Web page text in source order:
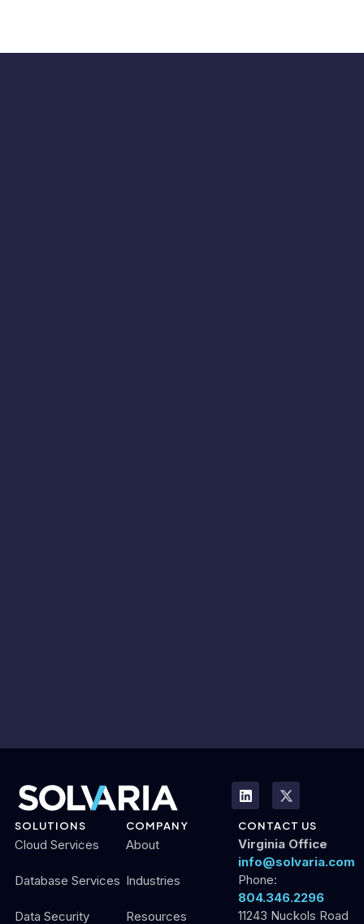
SOLUTIONS
Cloud Services
Database Services
Data Security
COMPANY
About
Industries
Resources
CONTACT US
Virginia Office
info@solvaria.com
Phone:
804.346.2296
11243 Nuckols Road